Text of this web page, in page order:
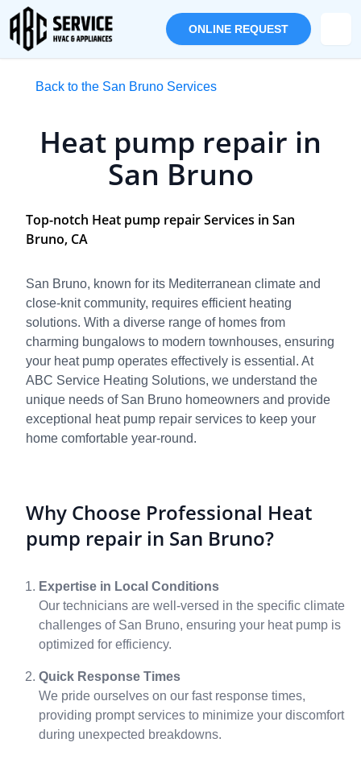
ONLINE REQUEST
Back to the San Bruno Services
Heat pump repair in
San Bruno
Top-notch Heat pump repair Services in San
Bruno, CA
San Bruno, known for its Mediterranean climate and
close-knit community, requires efficient heating
solutions. With a diverse range of homes from
charming bungalows to modern townhouses, ensuring
your heat pump operates effectively is essential. At
ABC Service Heating Solutions, we understand the
unique needs of San Bruno homeowners and provide
exceptional heat pump repair services to keep your
home comfortable year-round.
Why Choose Professional Heat
pump repair in San Bruno?
Expertise in Local Conditions
Our technicians are well-versed in the specific climate
challenges of San Bruno, ensuring your heat pump is
optimized for efficiency.
Quick Response Times
We pride ourselves on our fast response times,
providing prompt services to minimize your discomfort
during unexpected breakdowns.